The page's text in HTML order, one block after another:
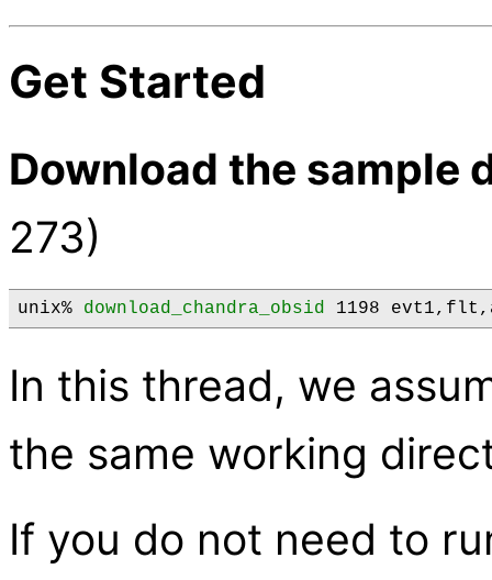
Get Started
Download the sample
273)
unix% download_chandra_obsid 1198
In this thread, we
the same working
If you do not need to